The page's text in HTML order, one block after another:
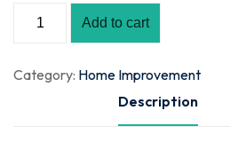
Add to cart
Category: Home Improvement
Description